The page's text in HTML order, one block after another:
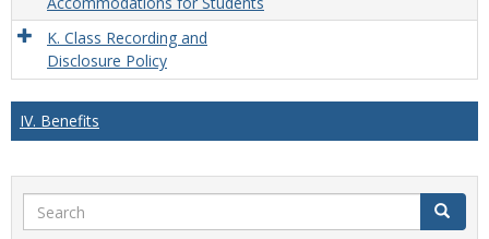
K. Class Recording and
Disclosure Policy
IV. Benefits
Search Search